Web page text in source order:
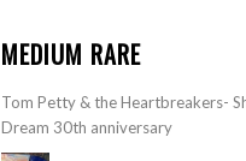
MEDIUM RARE
Tom Petty & the Heartbreakers-
Dream 30th anniversary